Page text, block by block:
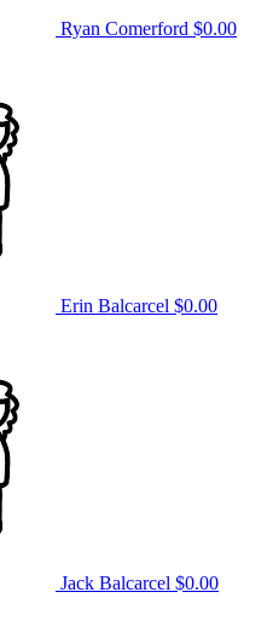
Ryan Comerford $0.00
Erin Balcarcel $0.00
Jack Balcarcel $0.00